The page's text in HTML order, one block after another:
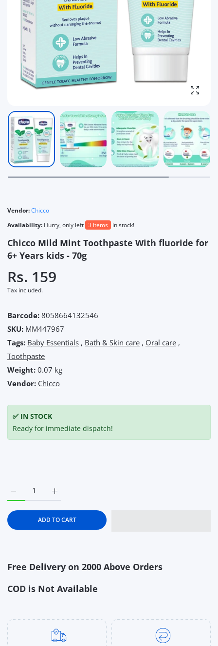
Vendor:Chicco
Availability: Hurry, only left 3 items in stock!
Chicco Mild Mint Toothpaste With fluoride for
6+ Years kids - 70g
Rs. 159
Tax included.
Barcode: 8058664132546
SKU: MM447967
Tags: Baby Essentials , Bath & Skin care , Oral care ,
Toothpaste
Weight: 0.07 kg
Vendor: Chicco
✅ IN STOCK
Ready for immediate dispatch!
Increase quantity for Chicco Mild Mint
Increase quantity for Chicco Mild Mint Toothpaste With
ADD TO CART
Free Delivery on 2000 Above Orders
COD is Not Available